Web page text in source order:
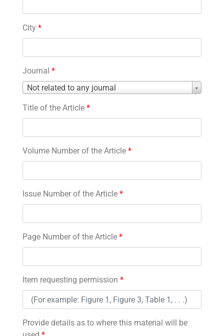
City *
Journal *
Not related to any journal
Journal
Title of the Article *
Volume Number of the Article *
Issue Number of the Article *
Page Number of the Article *
Item requesting permission *
Provide details as to where this material will be